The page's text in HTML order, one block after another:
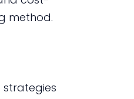
method.
strategies